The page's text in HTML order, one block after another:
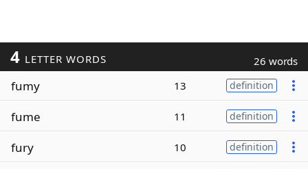
4 LETTER WORDS 26 words
fumy 13 definition
fume 11 definition
fury 10 definition